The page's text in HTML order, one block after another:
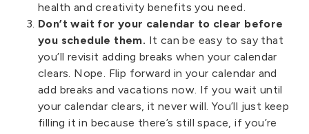
health and creativity benefits you need.
Don’t wait for your calendar to clear before
you schedule them. It can be easy to say that
you’ll revisit adding breaks when your calendar
clears. Nope. Flip forward in your calendar and
add breaks and vacations now. If you wait until
your calendar clears, it never will. You’ll just keep
filling it in because there’s still space, if you’re